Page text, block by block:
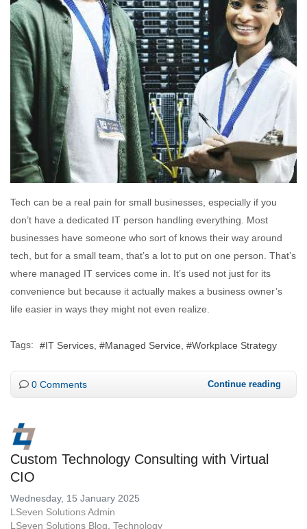
Tech can be a real pain for small businesses, especially if you
don’t have a dedicated IT person handling everything. Most
businesses have someone who sort of knows their way around
tech, but for a small team, that’s a lot to put on one person. That’s
where managed IT services come in. It’s used not just for its
convenience but because it actually makes a business owner’s
life easier in ways they might not even realize.
Tags: IT Services Managed Service Workplace Strategy
0 Comments Continue reading
Custom Technology Consulting with Virtual
CIO
Wednesday, 15 January 2025
LSeven Solutions Admin
LSeven Solutions Blog Technology